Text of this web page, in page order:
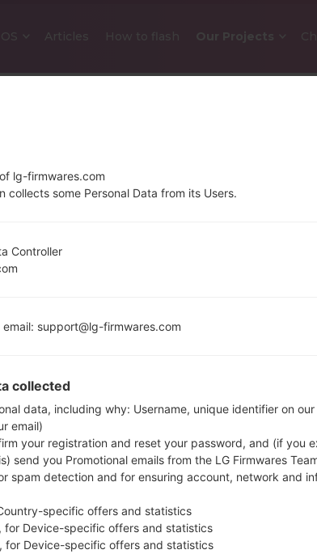
OS Articles How to flash Our Projects
FIRMWARE #25191
the latest versions of firmware for
the model number of your device
system version of the given firmware
code is CSF from . Instruction how to
NAME
_0225
LMQ720QM5
lg-firmwares.com
collects some Personal Data from its Users.
Controller
support@lg-firmwares.com
collected
data, including why: Username, unique identifier on
email)
your registration and reset your password, and (if you
send you Promotional emails from the LG Firmwares
spam detection and for ensuring account, network and
specific offers and statistics
for Device-specific offers and statistics
for Device-specific offers and statistics